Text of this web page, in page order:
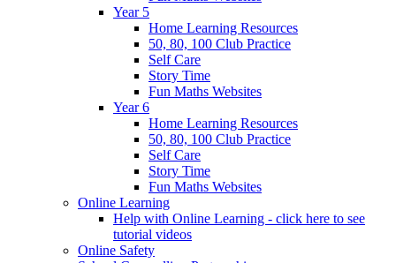
Year 5
Home Learning Resources
50, 80, 100 Club Practice
Self Care
Story Time
Fun Maths Websites
Year 6
Home Learning Resources
50, 80, 100 Club Practice
Self Care
Story Time
Fun Maths Websites
Online Learning
Help with Online Learning - click here to see
tutorial videos
Online Safety